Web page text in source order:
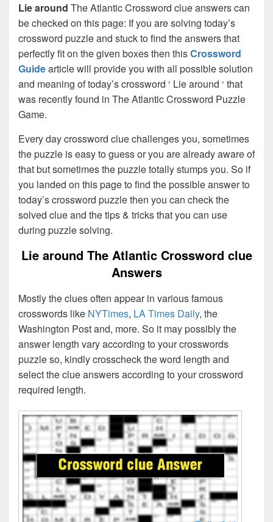
Lie around The Atlantic Crossword clue answers can
be checked on this page: If you are solving today’s
crossword puzzle and stuck to find the answers that
perfectly fit on the given boxes then thisCrossword
Guidearticle will provide you with all possible solution
and meaning of today’s crossword ‘ Lie around ‘ that
was recently found in The Atlantic Crossword Puzzle
Game.
Every day crossword clue challenges you, sometimes
the puzzle is easy to guess or you are already aware of
that but sometimes the puzzle totally stumps you. So if
you landed on this page to find the possible answer to
today’s crossword puzzle then you can check the
solved clue and the tips & tricks that you can use
during puzzle solving.
Lie around The Atlantic Crossword clue
Answers
Mostly the clues often appear in various famous
crosswords like NYTimes, LA Times Daily, the
Washington Post and, more. So it may possibly the
answer length vary according to your crosswords
puzzle so, kindly crosscheck the word length and
select the clue answers according to your crossword
required length.